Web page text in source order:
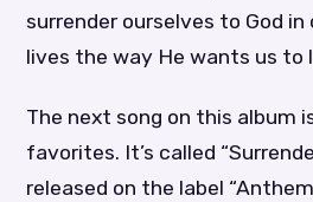
surrender ourselves to God
lives the way He wants us to
The next song on this album
favorites. It’s called
released on the label